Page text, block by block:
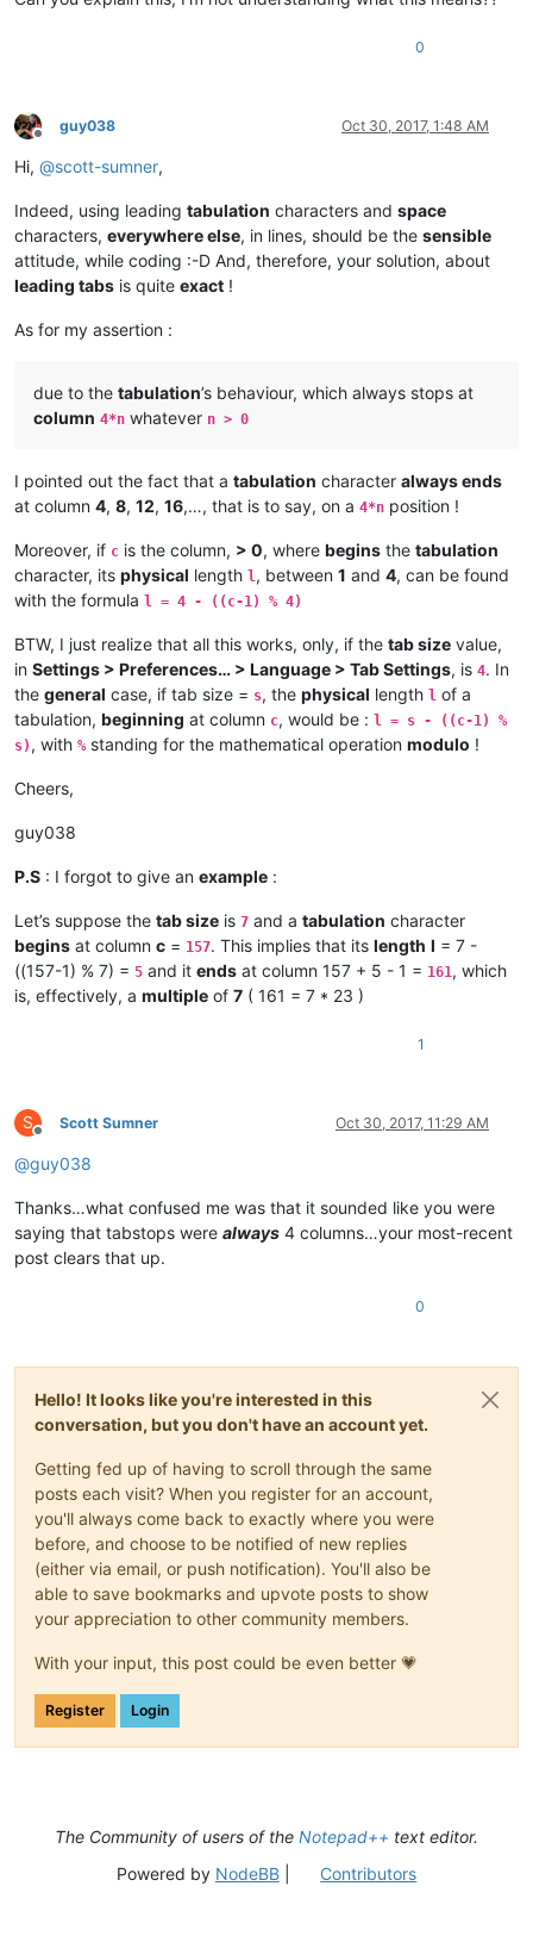
0
Offline
guy038 Oct 30, 2017, 1:48 AM
Hi, @scott-sumner,
Indeed, using leading tabulation characters and space
characters, everywhere else, in lines, should be the sensible
attitude, while coding :-D And, therefore, your solution, about
leading tabs is quite exact !
As for my assertion :
due to the tabulation’s behaviour, which always stops at
column 4*n whatever n > 0
I pointed out the fact that a tabulation character always ends
at column 4, 8, 12, 16,…, that is to say, on a 4*n position !
Moreover, if c is the column, > 0, where begins the tabulation
character, its physical length l , between 1 and 4, can be found
with the formula l = 4 - ((c-1) % 4)
BTW, I just realize that all this works, only, if the tab size value,
in Settings > Preferences… > Language > Tab Settings, is 4. In
the general case, if tab size = s, the physical length l of a
tabulation, beginning at column c, would be : l = s - ((c-1) %
s) , with % standing for the mathematical operation modulo !
Cheers,
guy038
P.S : I forgot to give an example :
Let’s suppose the tab size is 7 and a tabulation character
begins at column c = 157. This implies that its length l = 7 -
((157-1) % 7) = 5 and it ends at column 157 + 5 - 1 = 161 , which
is, effectively, a multiple of 7 ( 161 = 7 * 23 )
1
S
Offline
Scott Sumner Oct 30, 2017, 11:29 AM
@guy038
Thanks…what confused me was that it sounded like you were
saying that tabstops were always 4 columns…your most-recent
post clears that up.
0
Hello! It looks like you're interested in this
conversation, but you don't have an account yet.
Getting fed up of having to scroll through the same
posts each visit? When you register for an account,
you'll always come back to exactly where you were
before, and choose to be notified of new replies
(either via email, or push notification). You'll also be
able to save bookmarks and upvote posts to show
your appreciation to other community members.
With your input, this post could be even better 💗
Register Login
The Community of users of the Notepad++ text editor.
Powered by NodeBB| Contributors